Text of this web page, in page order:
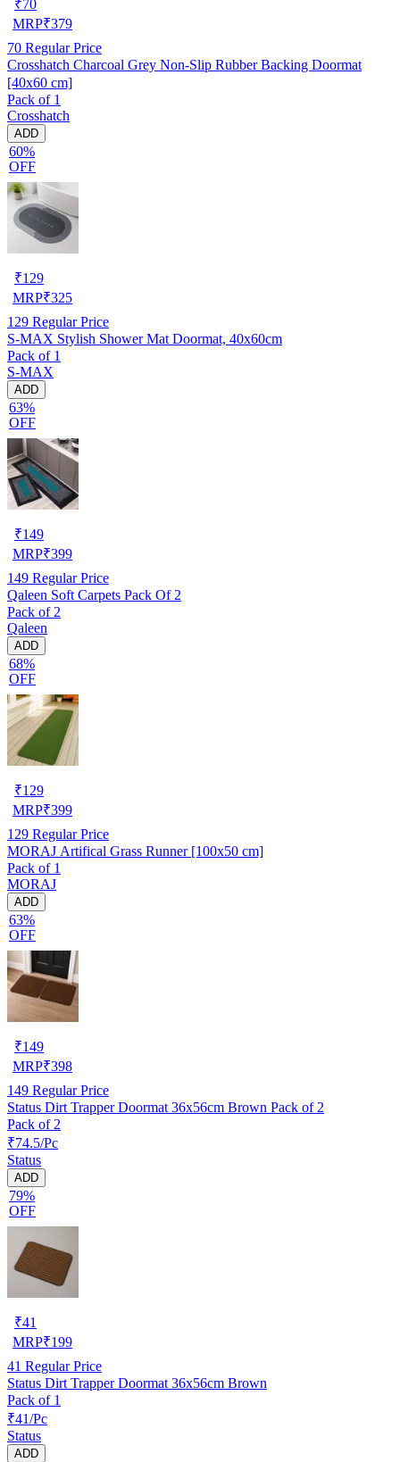
₹70
MRP₹379
70 Regular Price
Crosshatch Charcoal Grey Non-Slip Rubber Backing Doormat
[40x60 cm]
Pack of 1
Crosshatch
ADD
60%
OFF
₹129
MRP₹325
129 Regular Price
S-MAX Stylish Shower Mat Doormat, 40x60cm
Pack of 1
S-MAX
ADD
63%
OFF
₹149
MRP₹399
149 Regular Price
Qaleen Soft Carpets Pack Of 2
Pack of 2
Qaleen
ADD
68%
OFF
₹129
MRP₹399
129 Regular Price
MORAJ Artifical Grass Runner [100x50 cm]
Pack of 1
MORAJ
ADD
63%
OFF
₹149
MRP₹398
149 Regular Price
Status Dirt Trapper Doormat 36x56cm Brown Pack of 2
Pack of 2
₹74.5/Pc
Status
ADD
79%
OFF
₹41
MRP₹199
41 Regular Price
Status Dirt Trapper Doormat 36x56cm Brown
Pack of 1
₹41/Pc
Status
ADD